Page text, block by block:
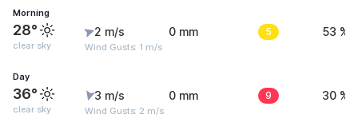
Morning
28°
clear sky
2 m/s
Wind Gusts: 1 m/s
0 mm 5 53 %
Day
36°
clear sky
3 m/s
Wind Gusts: 2 m/s
0 mm 9 30 %